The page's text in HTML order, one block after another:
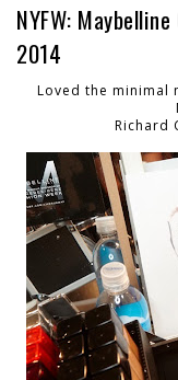
NYFW:
2014
Loved the minimal
Richard